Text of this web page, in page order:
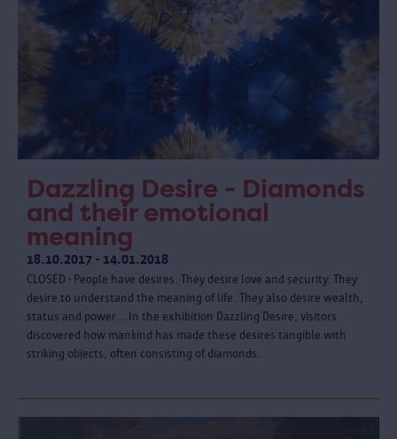
Dazzling Desire - Diamonds
and their emotional
meaning
18.10.2017 - 14.01.2018
CLOSED - People have desires. They desire love and security. They
desire to understand the meaning of life. They also desire wealth,
status and power... In the exhibition Dazzling Desire, visitors
discovered how mankind has made these desires tangible with
striking objects, often consisting of diamonds.